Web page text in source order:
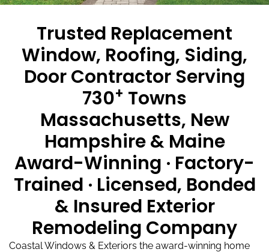
Trusted Replacement
Window, Roofing, Siding,
Door Contractor Serving
730+ Towns
Massachusetts, New
Hampshire & Maine
Award-Winning · Factory-
Trained · Licensed, Bonded
& Insured Exterior
Remodeling Company
Coastal Windows & Exteriors the award-winning home